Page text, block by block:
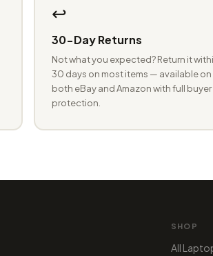
↩️
30-Day Returns
Not what you expected? Return it
30 days on most items — available on
both eBay and Amazon with full buyer
protection.
SHOP
All